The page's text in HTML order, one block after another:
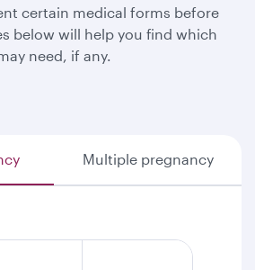
certain medical forms before
below will help you find which
need, if any.
Multiple pregnancy